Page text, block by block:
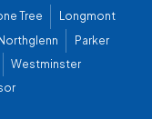
Tree
Longmont
Parker
Westminster